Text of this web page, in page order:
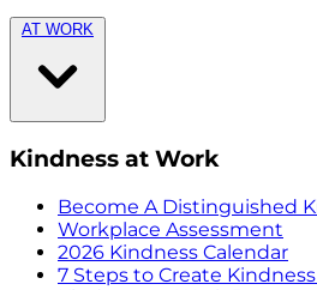
AT WORK
Kindness at Work
Become A Distinguished
Workplace Assessment
2026 Kindness Calendar
7 Steps to Create